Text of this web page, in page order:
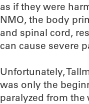
as if they were
NMO, the body
and spinal cord,
can cause severe
Unfortunately,
was only the
paralyzed from the